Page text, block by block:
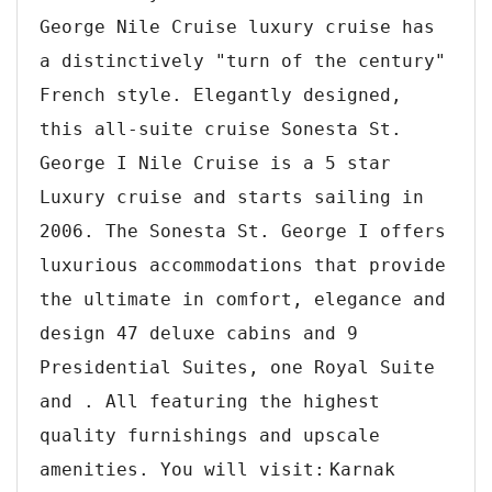
George Nile Cruise luxury cruise has
a distinctively "turn of the century"
French style. Elegantly designed,
this all-suite cruise Sonesta St.
George I Nile Cruise is a 5 star
Luxury cruise and starts sailing in
2006. The Sonesta St. George I offers
luxurious accommodations that provide
the ultimate in comfort, elegance and
design 47 deluxe cabins and 9
Presidential Suites, one Royal Suite
and . All featuring the highest
quality furnishings and upscale
amenities. You will visit: Karnak